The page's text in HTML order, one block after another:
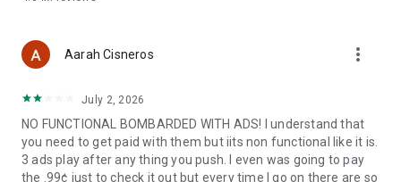
Aarah Cisneros more_vert
July 2, 2026
NO FUNCTIONAL BOMBARDED WITH ADS! I understand that
you need to get paid with them but iits non functional like it is.
3 ads play after any thing you push. I even was going to pay
the .99¢ just to check it out but every time I go on there are so